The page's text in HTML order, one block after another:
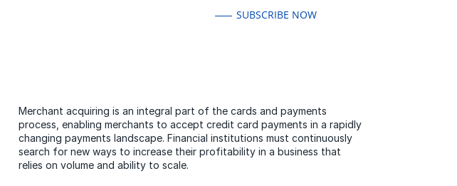
SUBSCRIBE NOW
Merchant acquiring is an integral part of the cards and payments
process, enabling merchants to accept credit card payments in a rapidly
changing payments landscape. Financial institutions must continuously
search for new ways to increase their profitability in a business that
relies on volume and ability to scale.